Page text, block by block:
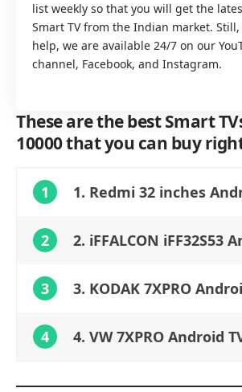
list weekly so that you will get the
Smart TV from the Indian market.
help, we are available 24/7 on our
channel, Facebook, and Instagram.
These are the best Smart
10000 that you can buy
1 1. Redmi 32 inches
2 2. iFFALCON iFF32S53
3 3. KODAK 7XPRO
4 4. VW 7XPRO Android